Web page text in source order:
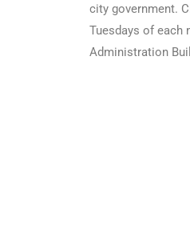
city government.
Tuesdays of each
Administration